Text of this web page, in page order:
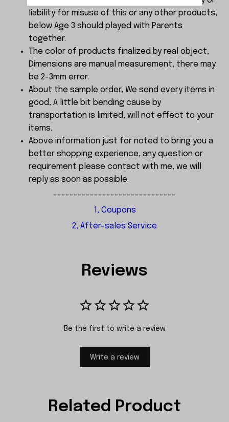
liability for misuse of this or any other products,
below Age 3 should played with Parents
together.
The color of products finalized by real object,
Dimensions are manual measurement, there may
be 2-3mm error.
About the sample order, We send every items in
good, A little bit bending cause by
transportation is limited, will not effect to your
items.
Above information just for noted to bring you a
better shopping experience, any question or
requirement please contact with me, we will
reply as soon as possible.
------------------------------
1, Coupons
2, After-sales Service
Reviews
Be the first to write a review
Write a review
Related Product